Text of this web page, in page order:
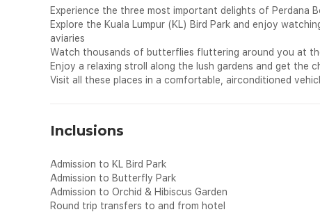
Experience the three most important delights of Perdana
Explore the Kuala Lumpur (KL) Bird Park and enjoy
aviaries
Watch thousands of butterflies fluttering around you at
Enjoy a relaxing stroll along the lush gardens and get the
Visit all these places in a comfortable, airconditioned
Inclusions
Admission to KL Bird Park
Admission to Butterfly Park
Admission to Orchid & Hibiscus Garden
Round trip transfers to and from hotel